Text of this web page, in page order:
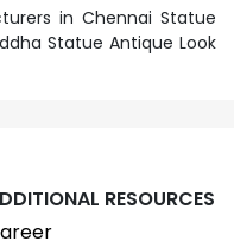
in Chennai Statue
Statue Antique Look
RESOURCES